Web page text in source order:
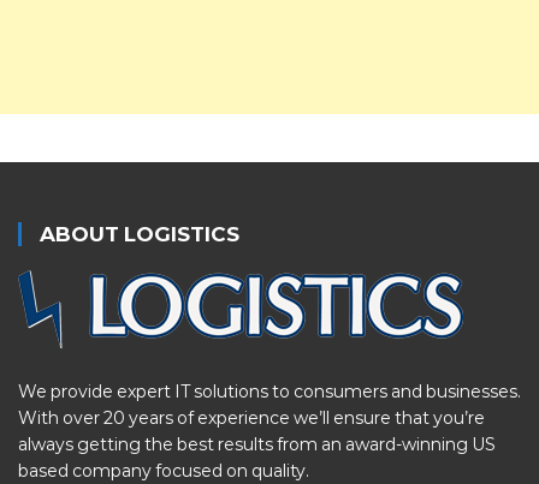
ABOUT LOGISTICS
We provide expert IT solutions to consumers and businesses.
With over 20 years of experience we’ll ensure that you’re
always getting the best results from an award-winning US
based company focused on quality.